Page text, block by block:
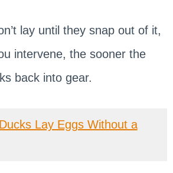
lay until they snap out of it,
intervene, the sooner the
back into gear.
Lay Eggs Without a